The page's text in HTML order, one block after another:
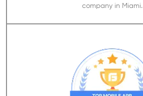
company in Miami.